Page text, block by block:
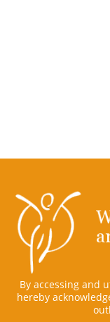
By accessing and
hereby